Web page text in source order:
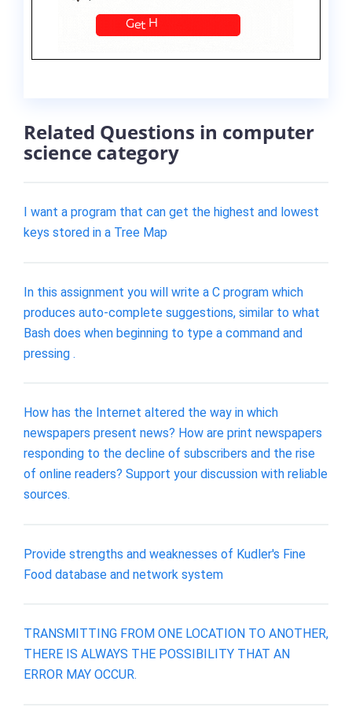
Related Questions in computer
science category
I want a program that can get the highest and lowest
keys stored in a Tree Map
In this assignment you will write a C program which
produces auto-complete suggestions, similar to what
Bash does when beginning to type a command and
pressing .
How has the Internet altered the way in which
newspapers present news? How are print newspapers
responding to the decline of subscribers and the rise
of online readers? Support your discussion with reliable
sources.
Provide strengths and weaknesses of Kudler's Fine
Food database and network system
TRANSMITTING FROM ONE LOCATION TO ANOTHER,
THERE IS ALWAYS THE POSSIBILITY THAT AN
ERROR MAY OCCUR.